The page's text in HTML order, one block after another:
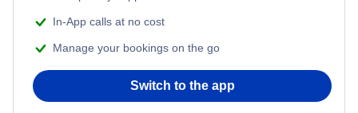
In-App calls at no cost
Manage your bookings on the go
Switch to the app